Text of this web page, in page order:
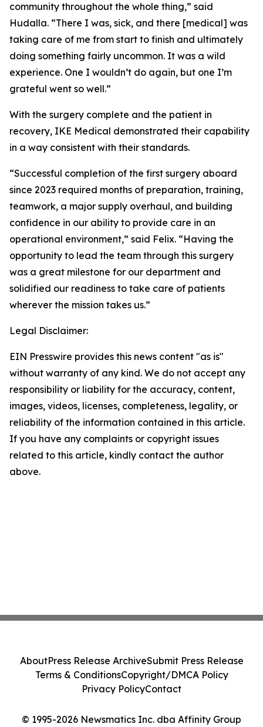
community throughout the whole thing,” said
Hudalla. “There I was, sick, and there [medical] was
taking care of me from start to finish and ultimately
doing something fairly uncommon. It was a wild
experience. One I wouldn’t do again, but one I’m
grateful went so well.”
With the surgery complete and the patient in
recovery, IKE Medical demonstrated their capability
in a way consistent with their standards.
“Successful completion of the first surgery aboard
since 2023 required months of preparation, training,
teamwork, a major supply overhaul, and building
confidence in our ability to provide care in an
operational environment,” said Felix. “Having the
opportunity to lead the team through this surgery
was a great milestone for our department and
solidified our readiness to take care of patients
wherever the mission takes us.”
Legal Disclaimer:
EIN Presswire provides this news content "as is"
without warranty of any kind. We do not accept any
responsibility or liability for the accuracy, content,
images, videos, licenses, completeness, legality, or
reliability of the information contained in this article.
If you have any complaints or copyright issues
related to this article, kindly contact the author
above.
© 1995-2026 Newsmatics Inc. dba Affinity Group
AboutPress Release ArchiveSubmit Press Release
Terms & ConditionsCopyright/DMCA Policy
Privacy PolicyContact